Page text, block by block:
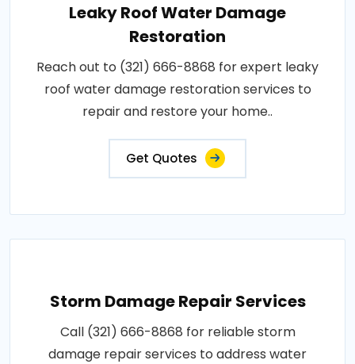
Leaky Roof Water Damage
Restoration
Reach out to (321) 666-8868 for expert leaky
roof water damage restoration services to
repair and restore your home..
Get Quotes
Storm Damage Repair Services
Call (321) 666-8868 for reliable storm
damage repair services to address water